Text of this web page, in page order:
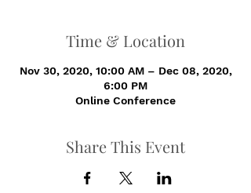
Time & Location
Nov 30, 2020, 10:00 AM – Dec 08, 2020,
6:00 PM
Online Conference
Share This Event